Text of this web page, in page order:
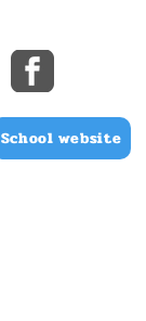
School website